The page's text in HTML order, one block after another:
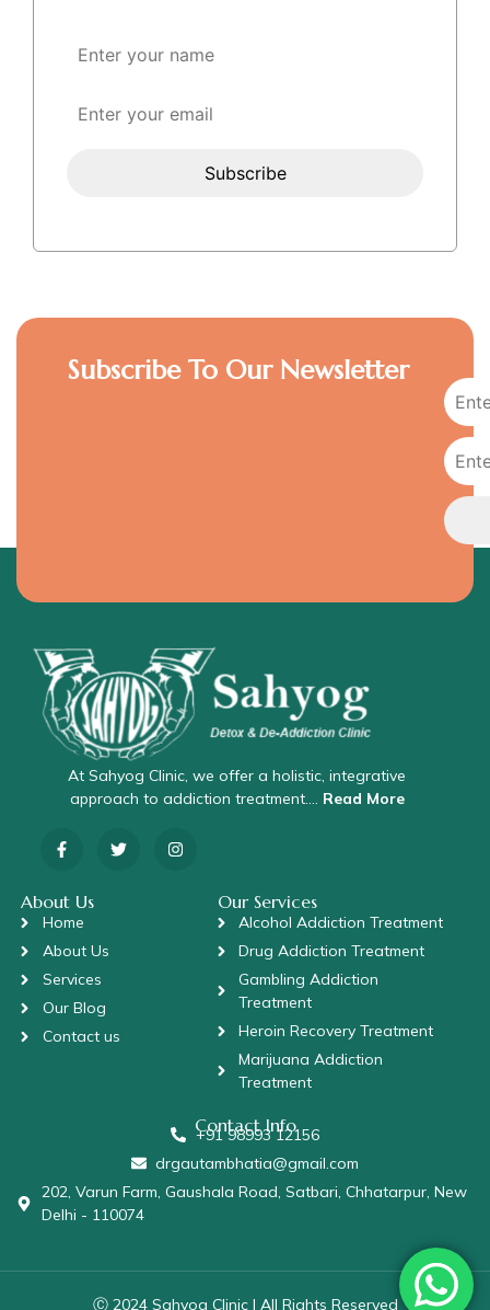
Subscribe To Our Newsletter
At Sahyog Clinic, we offer a holistic, integrative
approach to addiction treatment…. Read More
About Us
Home
About Us
Services
Our Blog
Contact us
Our Services
Alcohol Addiction Treatment
Drug Addiction Treatment
Gambling Addiction
Treatment
Heroin Recovery Treatment
Marijuana Addiction
Treatment
Contact Info
+91 98993 12156
drgautambhatia@gmail.com
202, Varun Farm, Gaushala Road, Satbari, Chhatarpur, New
Delhi - 110074
Ⓒ 2024 Sahyog Clinic | All Rights Reserved